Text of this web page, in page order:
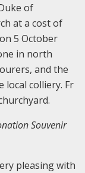
of
at a cost of
5 October
in north
and the
local colliery. Fr
Souvenir
pleasing with